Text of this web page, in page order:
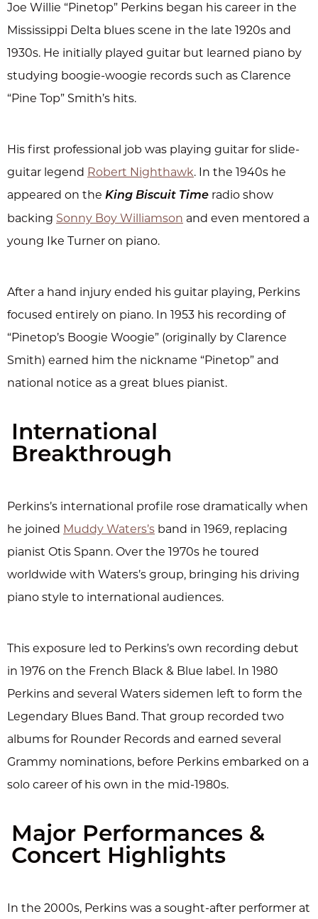
Joe Willie “Pinetop” Perkins began his career in the
Mississippi Delta blues scene in the late 1920s and
1930s. He initially played guitar but learned piano by
studying boogie-woogie records such as Clarence
“Pine Top” Smith’s hits.
His first professional job was playing guitar for slide-
guitar legend Robert Nighthawk. In the 1940s he
appeared on the King Biscuit Time radio show
backing Sonny Boy Williamson and even mentored a
young Ike Turner on piano.
After a hand injury ended his guitar playing, Perkins
focused entirely on piano. In 1953 his recording of
“Pinetop’s Boogie Woogie” (originally by Clarence
Smith) earned him the nickname “Pinetop” and
national notice as a great blues pianist.
International
Breakthrough
Perkins’s international profile rose dramatically when
he joined Muddy Waters’s band in 1969, replacing
pianist Otis Spann. Over the 1970s he toured
worldwide with Waters’s group, bringing his driving
piano style to international audiences.
This exposure led to Perkins’s own recording debut
in 1976 on the French Black & Blue label. In 1980
Perkins and several Waters sidemen left to form the
Legendary Blues Band. That group recorded two
albums for Rounder Records and earned several
Grammy nominations, before Perkins embarked on a
solo career of his own in the mid-1980s.
Major Performances &
Concert Highlights
In the 2000s, Perkins was a sought-after performer at